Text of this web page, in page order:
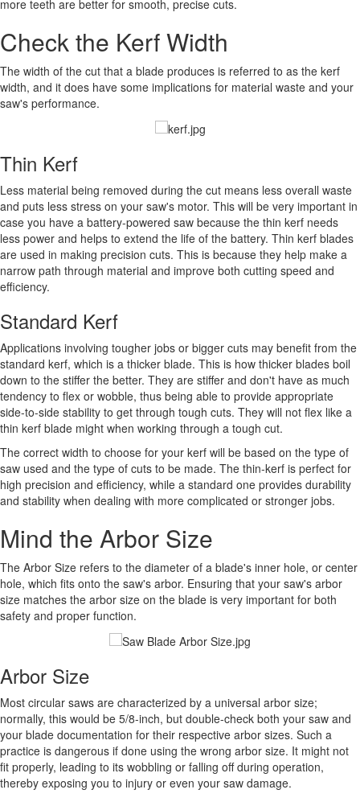
more teeth are better for smooth, precise cuts.
Check the Kerf Width
The width of the cut that a blade produces is referred to as the kerf
width, and it does have some implications for material waste and your
saw's performance.
Thin Kerf
Less material being removed during the cut means less overall waste
and puts less stress on your saw's motor. This will be very important in
case you have a battery-powered saw because the thin kerf needs
less power and helps to extend the life of the battery. Thin kerf blades
are used in making precision cuts. This is because they help make a
narrow path through material and improve both cutting speed and
efficiency.
Standard Kerf
Applications involving tougher jobs or bigger cuts may benefit from the
standard kerf, which is a thicker blade. This is how thicker blades boil
down to the stiffer the better. They are stiffer and don't have as much
tendency to flex or wobble, thus being able to provide appropriate
side-to-side stability to get through tough cuts. They will not flex like a
thin kerf blade might when working through a tough cut.
The correct width to choose for your kerf will be based on the type of
saw used and the type of cuts to be made. The thin-kerf is perfect for
high precision and efficiency, while a standard one provides durability
and stability when dealing with more complicated or stronger jobs.
Mind the Arbor Size
The Arbor Size refers to the diameter of a blade's inner hole, or center
hole, which fits onto the saw's arbor. Ensuring that your saw's arbor
size matches the arbor size on the blade is very important for both
safety and proper function.
Arbor Size
Most circular saws are characterized by a universal arbor size;
normally, this would be 5/8-inch, but double-check both your saw and
your blade documentation for their respective arbor sizes. Such a
practice is dangerous if done using the wrong arbor size. It might not
fit properly, leading to its wobbling or falling off during operation,
thereby exposing you to injury or even your saw damage.